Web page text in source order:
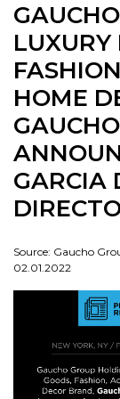
LUXURY
HOME
GARCIA
Source: Gaucho
02.01.2022